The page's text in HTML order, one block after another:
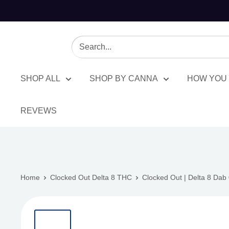
SHOP ALL SHOP BY CANNA HOW
REVEWS
Home Clocked Out Delta 8 THC Clocked Out | Delta 8 Dab